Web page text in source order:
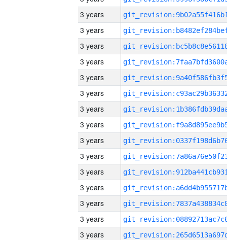
3 years
3 years
3 years
3 years
3 years
3 years
3 years
3 years
3 years
3 years
3 years
3 years
3 years
3 years
3 years